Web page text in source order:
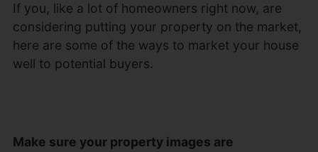
If you, like a lot of homeowners right now, are
considering putting your property on the market,
here are some of the ways to market your house
well to potential buyers.
Make sure your property images are